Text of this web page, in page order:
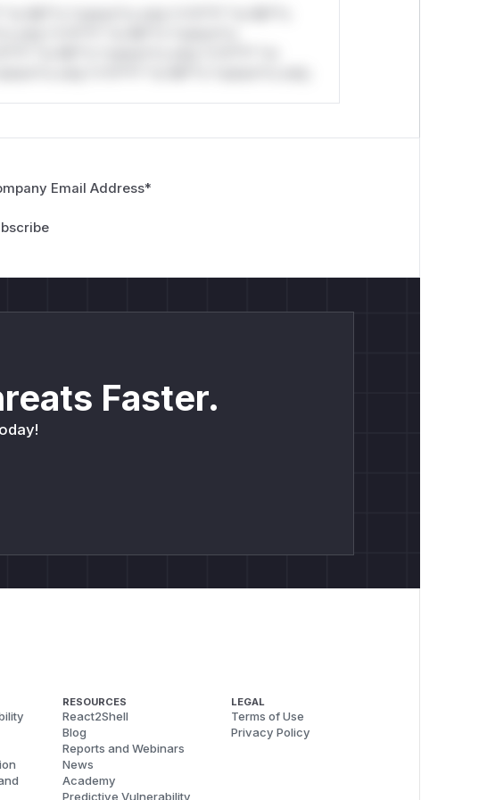
Mi**o *ustom*rs only.*v*il**l* *or Mi**o
only.*v*il**l* *or Mi**o *ustom*rs
Email Address*
Faster.
RESOURCES
React2Shell
Blog
Reports and Webinars
News
Academy
Predictive Vulnerability
LEGAL
Terms of Use
Privacy Policy